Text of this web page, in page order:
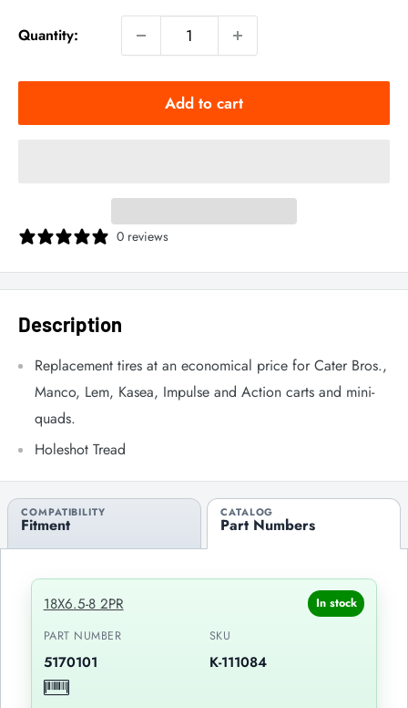
Quantity:
Add to cart
0 reviews
Description
Replacement tires at an economical price for Cater Bros.,
Manco, Lem, Kasea, Impulse and Action carts and mini-
quads.
Holeshot Tread
COMPATIBILITY
Fitment
CATALOG
Part Numbers
18X6.5-8 2PR
In stock
PART NUMBER
5170101
SKU
K-111084